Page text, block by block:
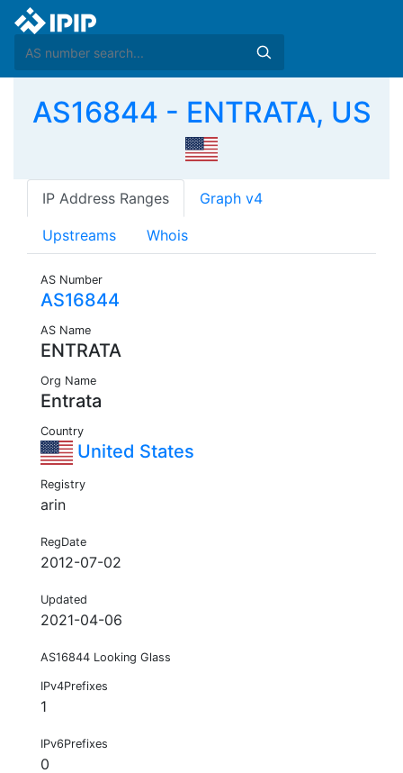
AS16844 - ENTRATA, US
IP Address Ranges Graph v4
Upstreams Whois
AS Number
AS16844
AS Name
ENTRATA
Org Name
Entrata
Country
United States
Registry
arin
RegDate
2012-07-02
Updated
2021-04-06
AS16844 Looking Glass
IPv4Prefixes
1
IPv6Prefixes
0